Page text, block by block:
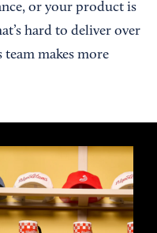
or your product is
hard to deliver over
team makes more